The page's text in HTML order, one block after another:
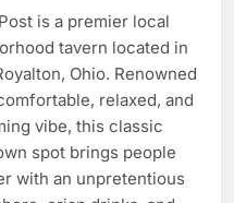
is a premier local
tavern located in
Ohio. Renowned
relaxed, and
vibe, this classic
spot brings people
with an unpretentious